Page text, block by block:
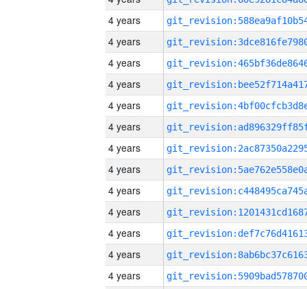
4 years
4 years
4 years
4 years
4 years
4 years
4 years
4 years
4 years
4 years
4 years
4 years
4 years